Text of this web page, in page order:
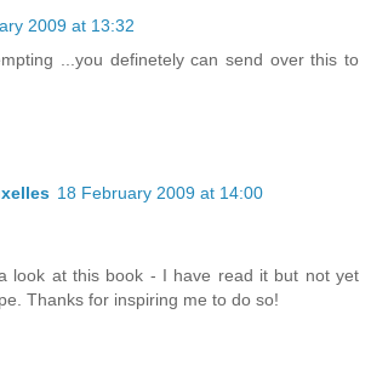
2009 at 13:32
...you definetely can send over this to
18 February 2009 at 14:00
look at this book - I have read it but not yet
Thanks for inspiring me to do so!